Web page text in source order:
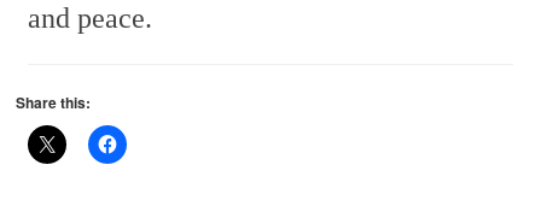
and peace.
Share this: